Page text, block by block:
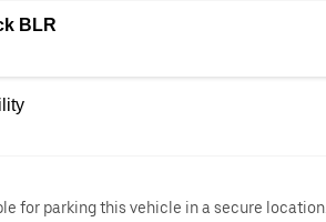
BLR
for parking this vehicle in a secure location.